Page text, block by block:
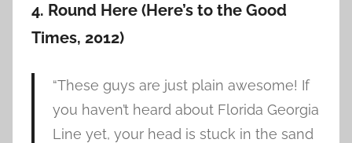
4. Round Here (Here’s to the Good
Times, 2012)
“These guys are just plain awesome! If
you haven’t heard about Florida Georgia
Line yet, your head is stuck in the sand